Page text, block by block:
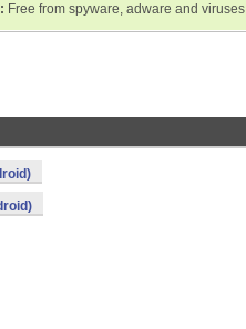
Free from spyware, adware and viruses